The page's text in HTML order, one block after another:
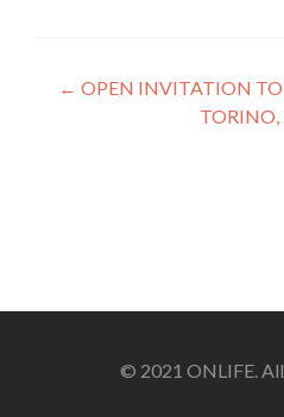
Post
navigation
← OPEN INVITATION
TORINO,
© 2021 ONLIFE.